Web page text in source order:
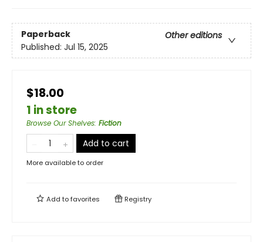
Paperback
Other editions
Published: Jul 15, 2025
$18.00
1 in store
Browse Our Shelves: Fiction
Add to cart
More available to order
Add tofavorites Registry